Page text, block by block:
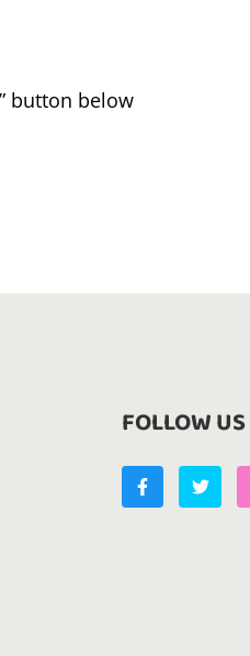
button below
FOLLOW US